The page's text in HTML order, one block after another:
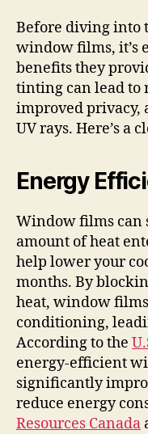
Before diving into
window films, it’s
benefits they
tinting can lead to
improved privacy,
UV rays. Here’s a
Energy
Window films can
amount of heat
help lower your
months. By
heat, window
conditioning,
According to the
energy-efficient
significantly
reduce energy
Resources Canada